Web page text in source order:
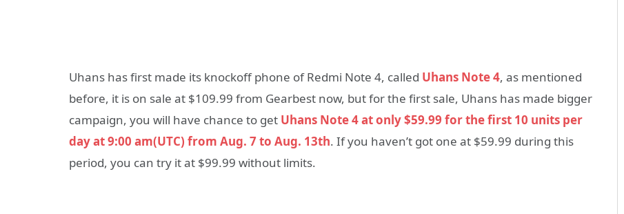
Uhans has first made its knockoff phone of Redmi Note 4, called Uhans Note 4, as mentioned
before, it is on sale at $109.99 from Gearbest now, but for the first sale, Uhans has made bigger
campaign, you will have chance to get Uhans Note 4 at only $59.99 for the first 10 units per
day at 9:00 am(UTC) from Aug. 7 to Aug. 13th. If you haven’t got one at $59.99 during this
period, you can try it at $99.99 without limits.